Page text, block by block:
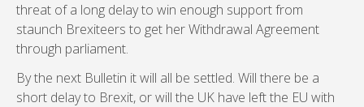
threat of a long delay to win enough support from
staunch Brexiteers to get her Withdrawal Agreement
through parliament.
By the next Bulletin it will all be settled. Will there be a
short delay to Brexit, or will the UK have left the EU with